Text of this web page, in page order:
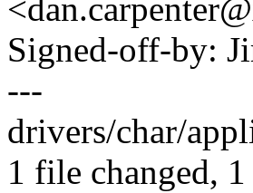
Signed-off-by:
---
drivers/char/
1 file changed,